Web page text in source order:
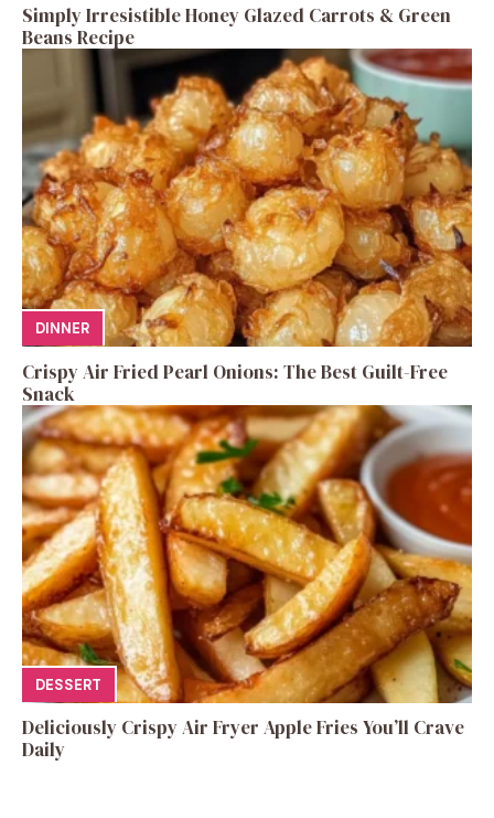
Simply Irresistible Honey Glazed Carrots & Green
Beans Recipe
DINNER
Crispy Air Fried Pearl Onions: The Best Guilt-Free
Snack
DESSERT
Deliciously Crispy Air Fryer Apple Fries You’ll Crave
Daily